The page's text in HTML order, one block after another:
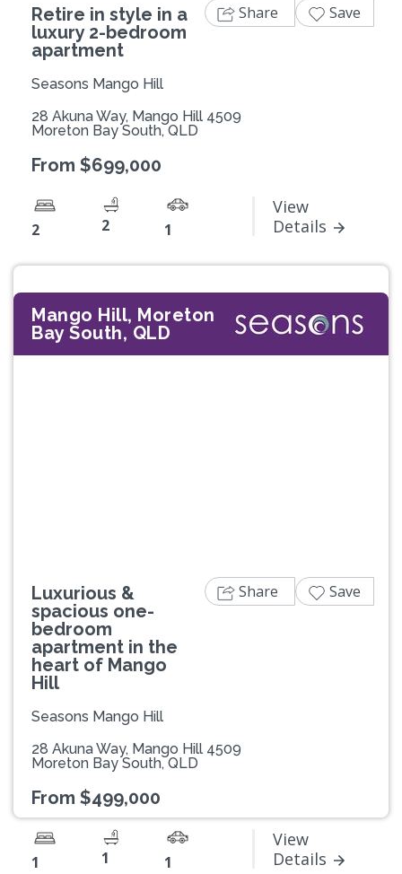
Retire in style in a
luxury 2-bedroom
apartment
Seasons Mango Hill
28 Akuna Way, Mango Hill 4509
Moreton Bay South, QLD
From $699,000
2 2 1
View
Details
Share Save
Mango Hill, Moreton
Bay South, QLD
Luxurious &
spacious one-
bedroom
apartment in the
heart of Mango
Hill
Seasons Mango Hill
28 Akuna Way, Mango Hill 4509
Moreton Bay South, QLD
From $499,000
1 1 1
View
Details
Share Save